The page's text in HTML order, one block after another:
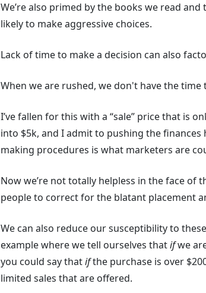
We’re also primed by the books we read
likely to make aggressive choices.
Lack of time to make a decision can also
When we are rushed, we don't have the
I’ve fallen for this with a “sale” price that is
into $5k, and I admit to pushing the
making procedures is what marketers are
Now we’re not totally helpless in the face of
people to correct for the blatant placement
We can also reduce our susceptibility to
example where we tell ourselves thatifwe
you could say thatifthe purchase is over
limited sales that are offered.